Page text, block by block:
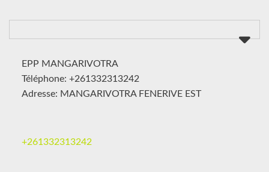
EPP MANGARIVOTRA
Téléphone: +261332313242
Adresse: MANGARIVOTRA FENERIVE EST
+261332313242